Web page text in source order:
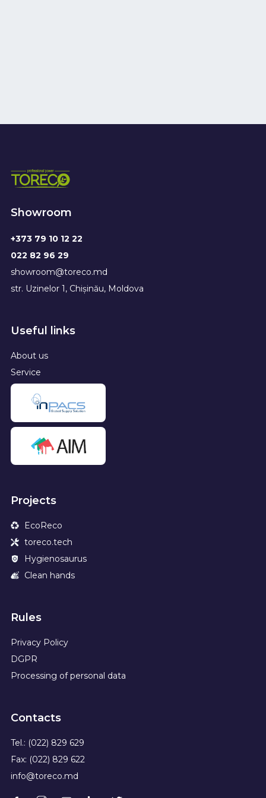
Showroom
+373 79 10 12 22
022 82 96 29
showroom@toreco.md
str. Uzinelor 1, Chișinău, Moldova
Useful links
About us
Service
Projects
EcoReco
toreco.tech
Hygienosaurus
Clean hands
Rules
Privacy Policy
DGPR
Processing of personal data
Contacts
Tel.: (022) 829 629
Fax: (022) 829 622
info@toreco.md